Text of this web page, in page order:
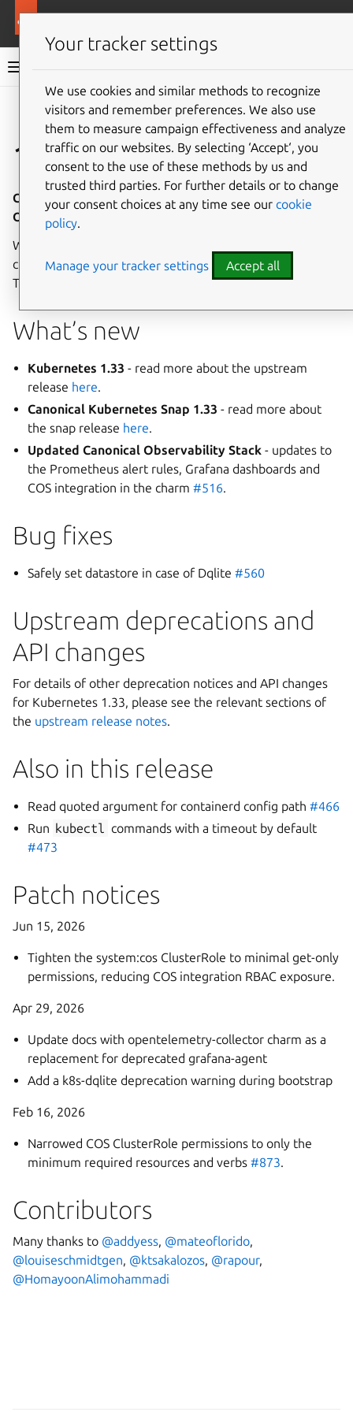
Canonical Kubernetes documentation
Give feedback
1.33
Canonical Kubernetes Charms 1.33 - Release notes - 07
October 2025
Welcome to the 1.33 release of Canonical Kubernetes
charms, the Juju operators for Canonical Kubernetes!
These release notes cover the highlights of this release.
What’s new
Kubernetes 1.33 - read more about the upstream
release here.
Canonical Kubernetes Snap 1.33 - read more about
the snap release here.
Updated Canonical Observability Stack - updates to
the Prometheus alert rules, Grafana dashboards and
COS integration in the charm#516.
Bug fixes
Safely set datastore in case of Dqlite#560
Upstream deprecations and
API changes
For details of other deprecation notices and API changes
for Kubernetes 1.33, please see the relevant sections of
the upstream release notes.
Also in this release
Read quoted argument for containerd config path#466
Run kubectl commands with a timeout by default
#473
Patch notices
Jun 15, 2026
Tighten the system:cos ClusterRole to minimal get-only
permissions, reducing COS integration RBAC exposure.
Apr 29, 2026
Update docs with opentelemetry-collector charm as a
replacement for deprecated grafana-agent
Add a k8s-dqlite deprecation warning during bootstrap
Feb 16, 2026
Narrowed COS ClusterRole permissions to only the
minimum required resources and verbs#873.
Contributors
Many thanks to @addyess, @mateoflorido,
@louiseschmidtgen, @ktsakalozos, @rapour,
@HomayoonAlimohammadi
Your tracker settings
We use cookies and similar methods to recognize
visitors and remember preferences. We also use
them to measure campaign effectiveness and analyze
traffic on our websites. By selecting ‘Accept‘, you
consent to the use of these methods by us and
trusted third parties. For further details or to change
your consent choices at any time see our cookie
policy.
Manage your tracker settings Accept all